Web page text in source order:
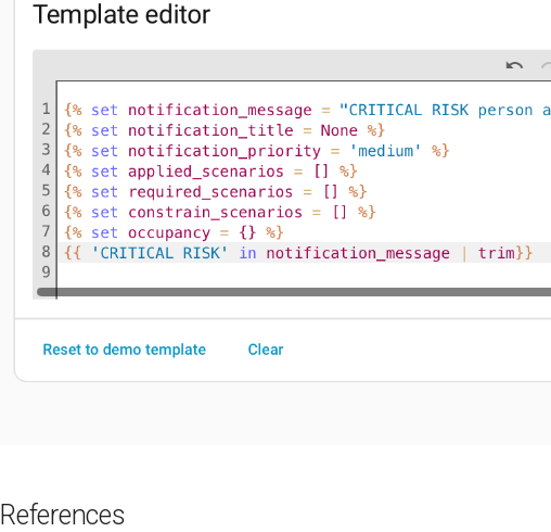
References